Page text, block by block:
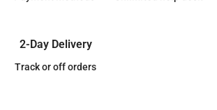
2-Day Delivery
Track or off orders